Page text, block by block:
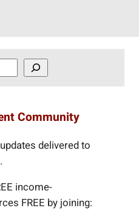
Community
delivered to
income-
FREE by joining: